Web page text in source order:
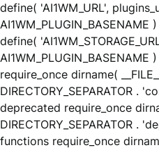
define( 'AI1WM_URL',
define(
require_once dirname(
DIRECTORY_SEPARATOR .
deprecated require_once
DIRECTORY_SEPARATOR .
functions require_once